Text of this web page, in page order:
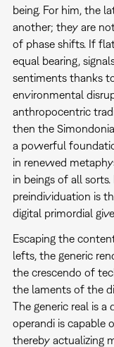
being. For him, the
another; they are
of phase shifts. If
equal bearing,
sentiments thanks
environmental
anthropocentric
then the
a powerful
in renewed
in beings of all
preindividuation is
digital primordial
Escaping the
lefts, the generic
the crescendo of
the laments of the
The generic real is
operandi is capable
thereby actualizing